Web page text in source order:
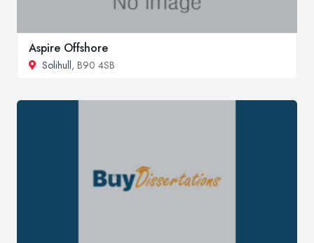
Aspire Offshore
Solihull, B90 4SB